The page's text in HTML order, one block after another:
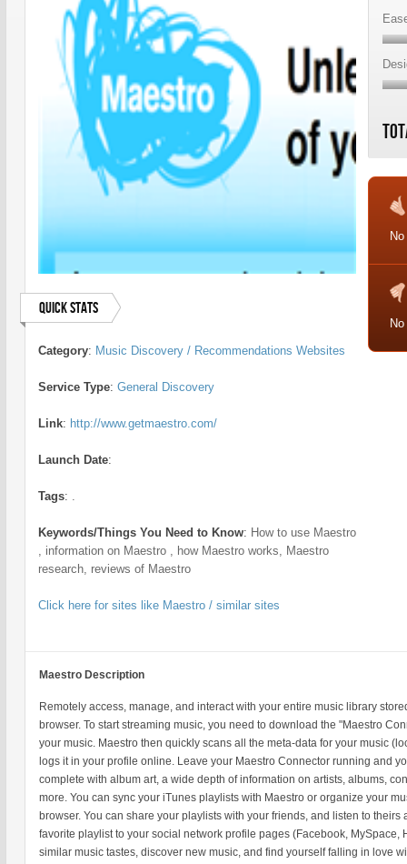
Quick Stats
Category: Music Discovery / Recommendations Websites
Service Type: General Discovery
Link: http://www.getmaestro.com/
Launch Date:
Tags: .
Keywords/Things You Need to Know: How to use Maestro
, information on Maestro , how Maestro works, Maestro
research, reviews of Maestro
Click here for sites like Maestro / similar sites
Maestro Description
Remotely access, manage, and interact with your entire music library
browser. To start streaming music, you need to download the "Maestro
your music. Maestro then quickly scans all the meta-data for your music
logs it in your profile online. Leave your Maestro Connector running and
complete with album art, a wide depth of information on artists, albums,
more. You can sync your iTunes playlists with Maestro or organize your
browser. You can share your playlists with your friends, and listen to theirs
favorite playlist to your social network profile pages (Facebook, MySpace,
similar music tastes, discover new music, and find yourself falling in love